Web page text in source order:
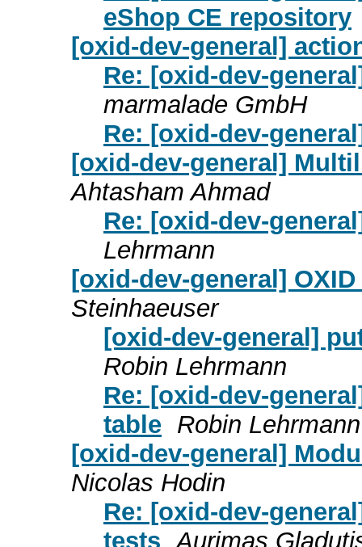
eShop CE repository
[oxid-dev-general]
Re: [oxid-dev-
marmalade GmbH
Re: [oxid-dev-
[oxid-dev-general]
Ahtasham Ahmad
Re: [oxid-dev-
Lehrmann
[oxid-dev-general]
Steinhaeuser
[oxid-dev-general]
Robin Lehrmann
Re: [oxid-dev-
table Robin Lehrmann
[oxid-dev-general]
Nicolas Hodin
Re: [oxid-dev-
tests Aurimas